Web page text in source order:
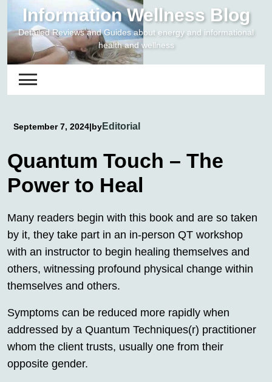
content
Information Wellness Blog
Detailed Reviews and Guides about energy and informational
health and wellness
September 7, 2024|byEditorial
Quantum Touch – The
Power to Heal
Many readers begin with this book and are so taken
by it, they take part in an in-person QT workshop
with an instructor to begin healing themselves and
others, witnessing profound physical change within
themselves and others.
Symptoms can be reduced more rapidly when
addressed by a Quantum Techniques(r) practitioner
whom the client trusts, usually one from their
opposite gender.